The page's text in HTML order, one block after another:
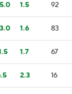
1.5 92
1.6 83
1.7 67
2.3 16